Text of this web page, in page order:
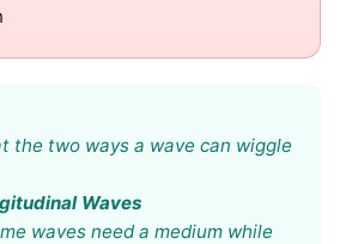
the two ways a wave can wiggle
Waves
waves need a medium while